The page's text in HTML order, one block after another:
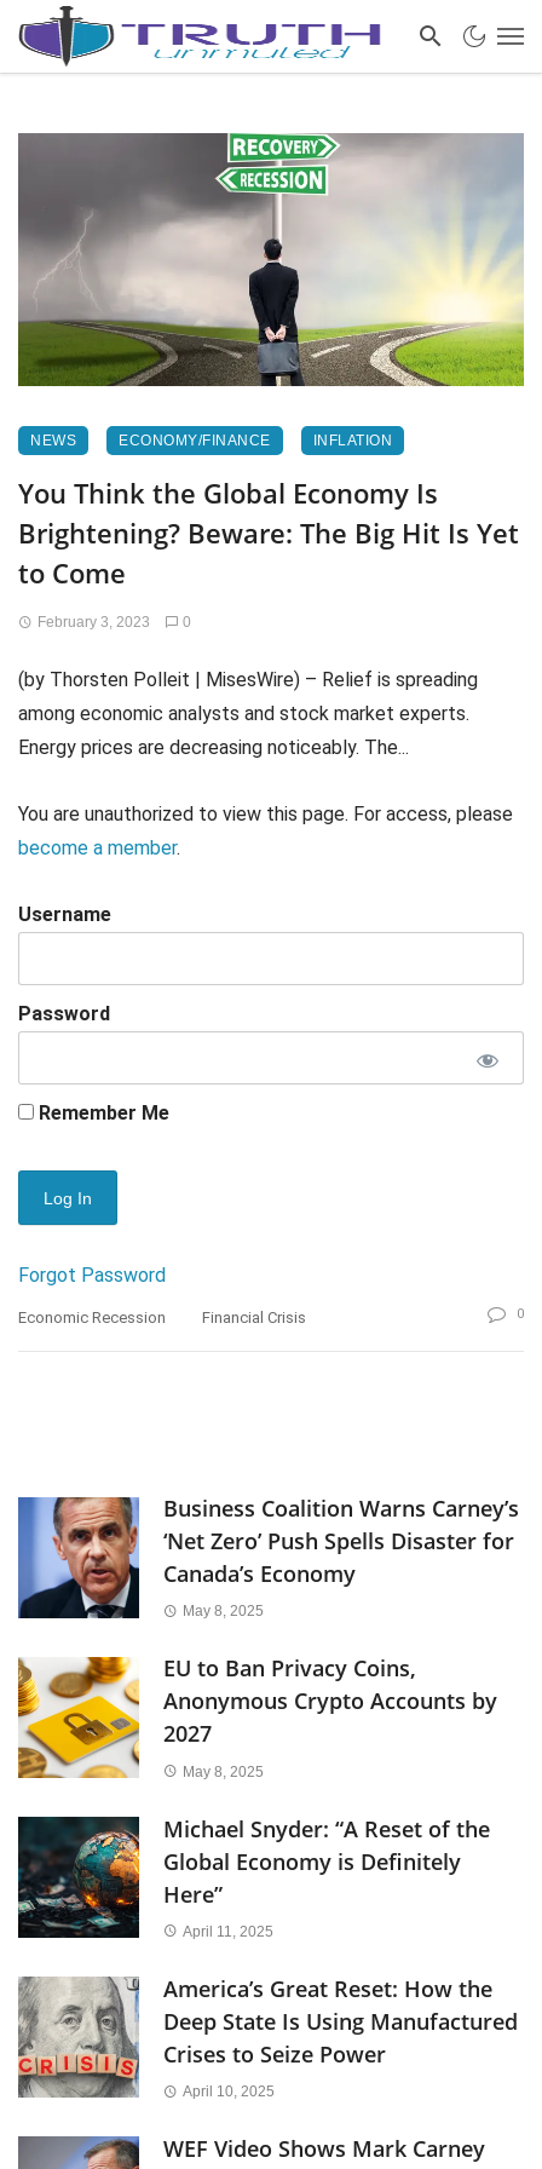
NEWS ECONOMY/FINANCE INFLATION
You Think the Global Economy Is
Brightening? Beware: The Big Hit Is Yet
to Come
February 3, 2023 0
(by Thorsten Polleit | MisesWire) – Relief is spreading
among economic analysts and stock market experts.
Energy prices are decreasing noticeably. The...
You are unauthorized to view this page. For access, please
become a member.
Username
Password
Remember Me
Forgot Password
Economic Recession Financial Crisis 0
Business Coalition Warns Carney’s
‘Net Zero’ Push Spells Disaster for
Canada’s Economy
May 8, 2025
EU to Ban Privacy Coins,
Anonymous Crypto Accounts by
2027
May 8, 2025
Michael Snyder: “A Reset of the
Global Economy is Definitely
Here”
April 11, 2025
America’s Great Reset: How the
Deep State Is Using Manufactured
Crises to Seize Power
April 10, 2025
WEF Video Shows Mark Carney